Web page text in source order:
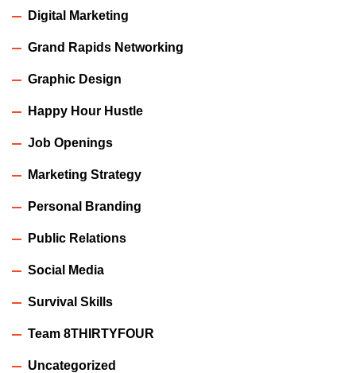
Digital Marketing
Grand Rapids Networking
Graphic Design
Happy Hour Hustle
Job Openings
Marketing Strategy
Personal Branding
Public Relations
Social Media
Survival Skills
Team 8THIRTYFOUR
Uncategorized